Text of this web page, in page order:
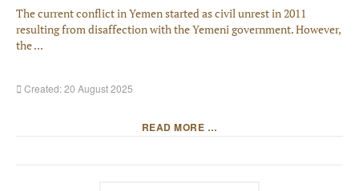
The current conflict in Yemen started as civil unrest in 2011
resulting from disaffection with the Yemeni government. However,
the ...
Created: 20 August 2025
READ MORE …